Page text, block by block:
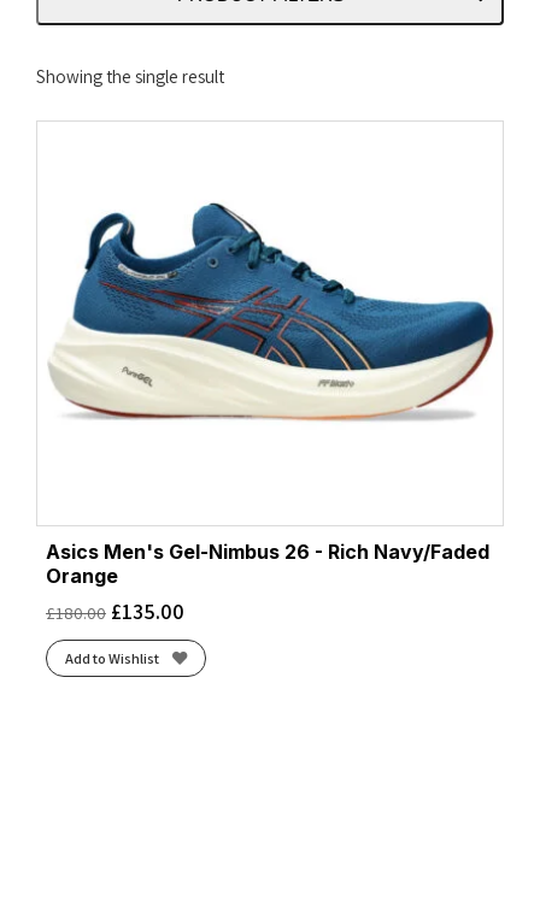
Showing the single result
Asics Men's Gel-Nimbus 26 - Rich Navy/Faded
Orange
£180.00 £135.00
Add to Wishlist